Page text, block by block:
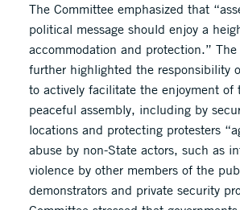
The Committee emphasized that
political message should enjoy a
accommodation and protection.”
further highlighted the responsibility
to actively facilitate the enjoyment of
peaceful assembly, including by
locations and protecting protesters
abuse by non-State actors, such as
violence by other members of the
demonstrators and private security